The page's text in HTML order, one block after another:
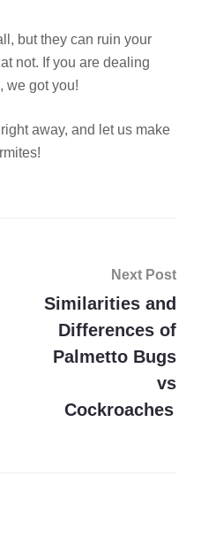
but they can ruin your
not. If you are dealing
we got you!
right away, and let us make
Next Post
Similarities and
Differences of
Palmetto Bugs
vs
Cockroaches